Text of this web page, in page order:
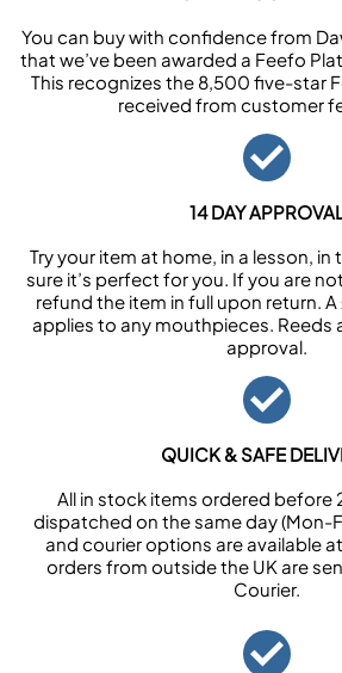
You can buy with confidence from
that we’ve been awarded a Feefo
This recognizes the 8,500 five-star
received from customer
14 DAY
Try your item at home, in a lesson,
sure it’s perfect for you. If you are
refund the item in full upon return.
applies to any mouthpieces. Reeds
approval.
QUICK & SAFE
All in stock items ordered before
dispatched on the same day (Mon-
and courier options are available
orders from outside the UK are
Courier.